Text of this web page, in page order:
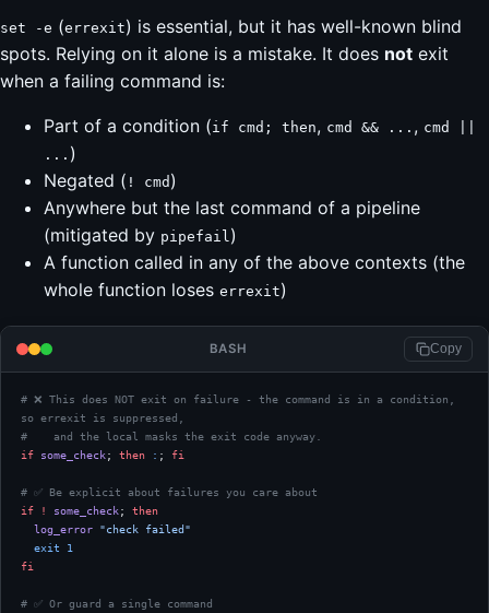
set -e (errexit) is essential, but it has well-known blind
spots. Relying on it alone is a mistake. It does not exit
when a failing command is:
Part of a condition (if cmd; then, cmd && ... , cmd ||
... )
Negated ( ! cmd )
Anywhere but the last command of a pipeline
(mitigated by pipefail)
A function called in any of the above contexts (the
whole function loses errexit)
BASH Copy
# ❌ This does NOT exit on failure - the command is in a condition,
so errexit is suppressed,
#    and the local masks the exit code anyway.
if some_check; then : ; fi
# ✅ Be explicit about failures you care about
if ! some_check; then
  log_error
"check failed"
  exit
1
fi
# ✅ Or guard a single command